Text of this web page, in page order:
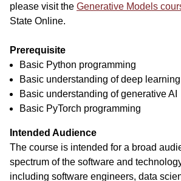
please visit the Generative Models
State Online.
Prerequisite
Basic Python programming
Basic understanding of deep
Basic understanding of generative AI
Basic PyTorch programming
Intended Audience
The course is intended for a broad
spectrum of the software and
including software engineers, data